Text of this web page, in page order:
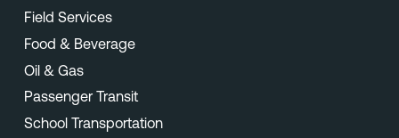
Field Services
Food & Beverage
Oil & Gas
Passenger Transit
School Transportation